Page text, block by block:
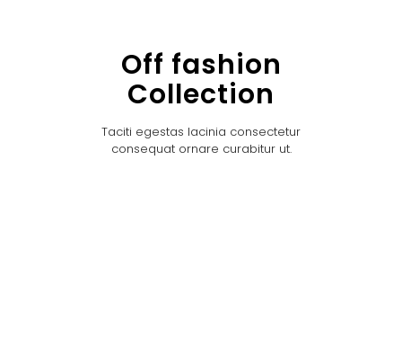
Off fashion
Collection
Taciti egestas lacinia consectetur
consequat ornare curabitur ut.